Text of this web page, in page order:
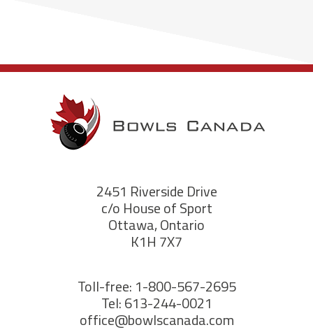
2451 Riverside Drive
c/o House of Sport
Ottawa, Ontario
K1H 7X7
Toll-free: 1-800-567-2695
Tel: 613-244-0021
office@bowlscanada.com